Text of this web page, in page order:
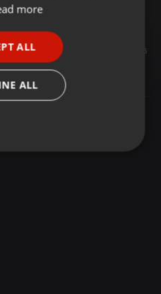
316
more
ALL
ALL
Functionality